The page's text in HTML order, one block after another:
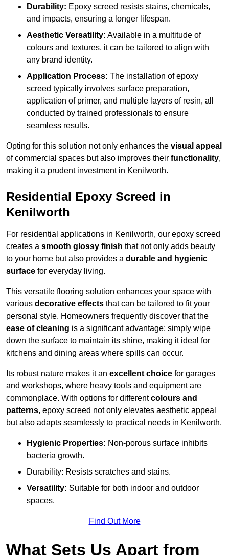
Durability: Epoxy screed resists stains, chemicals,
and impacts, ensuring a longer lifespan.
Aesthetic Versatility: Available in a multitude of
colours and textures, it can be tailored to align with
any brand identity.
Application Process: The installation of epoxy
screed typically involves surface preparation,
application of primer, and multiple layers of resin, all
conducted by trained professionals to ensure
seamless results.
Opting for this solution not only enhances the visual appeal
of commercial spaces but also improves their functionality,
making it a prudent investment in Kenilworth.
Residential Epoxy Screed in
Kenilworth
For residential applications in Kenilworth, our epoxy screed
creates a smooth glossy finish that not only adds beauty
to your home but also provides a durable and hygienic
surface for everyday living.
This versatile flooring solution enhances your space with
various decorative effects that can be tailored to fit your
personal style. Homeowners frequently discover that the
ease of cleaning is a significant advantage; simply wipe
down the surface to maintain its shine, making it ideal for
kitchens and dining areas where spills can occur.
Its robust nature makes it an excellent choice for garages
and workshops, where heavy tools and equipment are
commonplace. With options for differentcolours and
patterns, epoxy screed not only elevates aesthetic appeal
but also adapts seamlessly to practical needs in Kenilworth.
Hygienic Properties: Non-porous surface inhibits
bacteria growth.
Durability: Resists scratches and stains.
Versatility: Suitable for both indoor and outdoor
spaces.
Find Out More
What Sets Us Apart from